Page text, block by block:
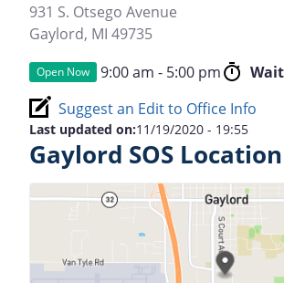
931 S. Otsego Avenue
Gaylord, MI 49735
Open Now 9:00 am - 5:00 pm
Suggest an Edit to Office Info
Last updated on:11/19/2020 - 19:55
Gaylord SOS